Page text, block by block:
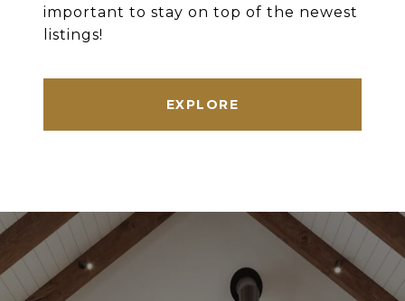
important to stay on top of the newest
listings!
EXPLORE